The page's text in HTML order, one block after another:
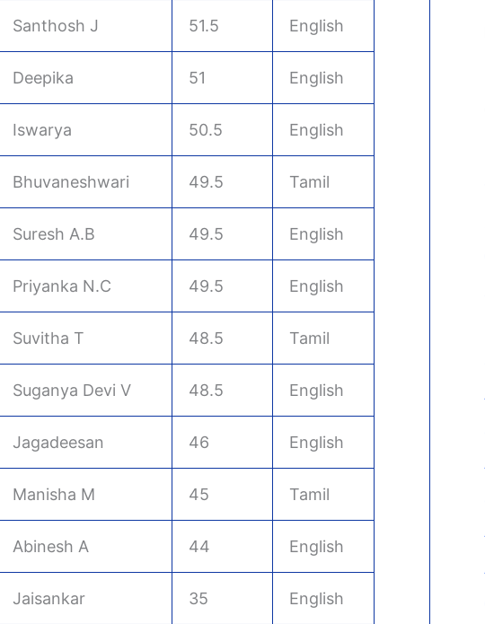
Santhosh J 51.5 English
Deepika 51 English
Iswarya 50.5 English
Bhuvaneshwari 49.5 Tamil
Suresh A.B 49.5 English
Priyanka N.C 49.5 English
Suvitha T 48.5 Tamil
Suganya Devi V 48.5 English
Jagadeesan 46 English
Manisha M 45 Tamil
Abinesh A 44 English
Jaisankar 35 English